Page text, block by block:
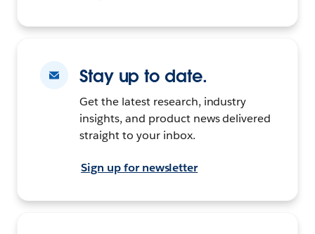
Stay up to date.
Get the latest research, industry
insights, and product news delivered
straight to your inbox.
Sign up for newsletter